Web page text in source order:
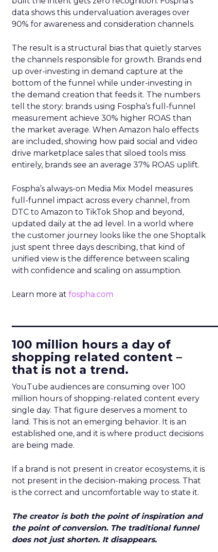
data shows this undervaluation averages over
90% for awareness and consideration channels.
The result is a structural bias that quietly starves
the channels responsible for growth. Brands end
up over-investing in demand capture at the
bottom of the funnel while under-investing in
the demand creation that feeds it. The numbers
tell the story: brands using Fospha’s full-funnel
measurement achieve 30% higher ROAS than
the market average. When Amazon halo effects
are included, showing how paid social and video
drive marketplace sales that siloed tools miss
entirely, brands see an average 37% ROAS uplift.
Fospha’s always-on Media Mix Model measures
full-funnel impact across every channel, from
DTC to Amazon to TikTok Shop and beyond,
updated daily at the ad level. In a world where
the customer journey looks like the one Shoptalk
just spent three days describing, that kind of
unified view is the difference between scaling
with confidence and scaling on assumption.
Learn more at fospha.com
100 million hours a day of
shopping related content –
that is not a trend.
YouTube audiences are consuming over 100
million hours of shopping-related content every
single day. That figure deserves a moment to
land. This is not an emerging behavior. It is an
established one, and it is where product decisions
are being made.
If a brand is not present in creator ecosystems, it is
not present in the decision-making process. That
is the correct and uncomfortable way to state it.
The creator is both the point of inspiration and
the point of conversion. The traditional funnel
does not just shorten. It disappears.